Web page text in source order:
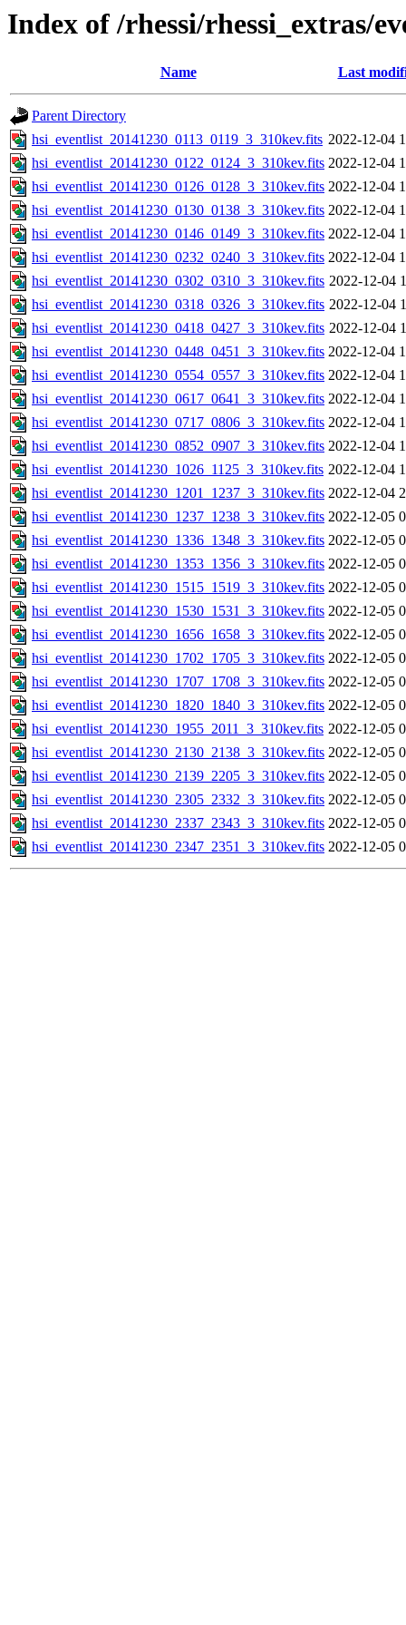
Index of /rhessi/rhessi_extras/
Name Last
Parent Directory
hsi_eventlist_20141230_0113_0119_3_310kev.fits 2022-12-04
hsi_eventlist_20141230_0122_0124_3_310kev.fits 2022-12-04
hsi_eventlist_20141230_0126_0128_3_310kev.fits 2022-12-04
hsi_eventlist_20141230_0130_0138_3_310kev.fits 2022-12-04
hsi_eventlist_20141230_0146_0149_3_310kev.fits 2022-12-04
hsi_eventlist_20141230_0232_0240_3_310kev.fits 2022-12-04
hsi_eventlist_20141230_0302_0310_3_310kev.fits 2022-12-04
hsi_eventlist_20141230_0318_0326_3_310kev.fits 2022-12-04
hsi_eventlist_20141230_0418_0427_3_310kev.fits 2022-12-04
hsi_eventlist_20141230_0448_0451_3_310kev.fits 2022-12-04
hsi_eventlist_20141230_0554_0557_3_310kev.fits 2022-12-04
hsi_eventlist_20141230_0617_0641_3_310kev.fits 2022-12-04
hsi_eventlist_20141230_0717_0806_3_310kev.fits 2022-12-04
hsi_eventlist_20141230_0852_0907_3_310kev.fits 2022-12-04
hsi_eventlist_20141230_1026_1125_3_310kev.fits 2022-12-04
hsi_eventlist_20141230_1201_1237_3_310kev.fits 2022-12-04
hsi_eventlist_20141230_1237_1238_3_310kev.fits 2022-12-05
hsi_eventlist_20141230_1336_1348_3_310kev.fits 2022-12-05
hsi_eventlist_20141230_1353_1356_3_310kev.fits 2022-12-05
hsi_eventlist_20141230_1515_1519_3_310kev.fits 2022-12-05
hsi_eventlist_20141230_1530_1531_3_310kev.fits 2022-12-05
hsi_eventlist_20141230_1656_1658_3_310kev.fits 2022-12-05
hsi_eventlist_20141230_1702_1705_3_310kev.fits 2022-12-05
hsi_eventlist_20141230_1707_1708_3_310kev.fits 2022-12-05
hsi_eventlist_20141230_1820_1840_3_310kev.fits 2022-12-05
hsi_eventlist_20141230_1955_2011_3_310kev.fits 2022-12-05
hsi_eventlist_20141230_2130_2138_3_310kev.fits 2022-12-05
hsi_eventlist_20141230_2139_2205_3_310kev.fits 2022-12-05
hsi_eventlist_20141230_2305_2332_3_310kev.fits 2022-12-05
hsi_eventlist_20141230_2337_2343_3_310kev.fits 2022-12-05
hsi_eventlist_20141230_2347_2351_3_310kev.fits 2022-12-05